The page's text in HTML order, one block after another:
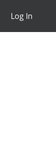
Log In